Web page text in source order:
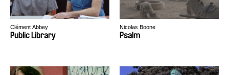
Clément Abbey
Public Library
Nicolas Boone
Psalm